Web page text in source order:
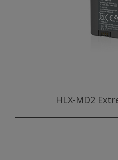
HLX-MD2